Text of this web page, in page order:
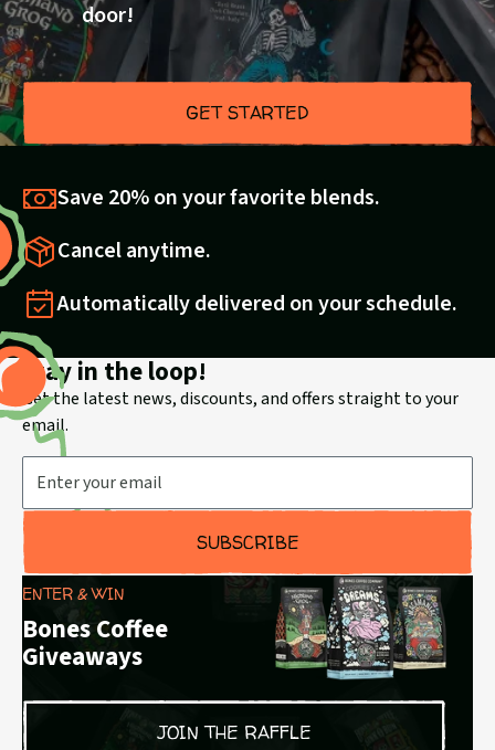
door!
GET STARTED
Save 20% on your favorite blends.
Cancel anytime.
Automatically delivered on your schedule.
Stay in the loop!
Get the latest news, discounts, and offers straight to your
email.
Email Address
SUBSCRIBE
ENTER & WIN
Bones Coffee
Giveaways
JOIN THE RAFFLE